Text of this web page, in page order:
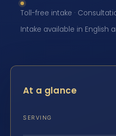
Toll-free intake ·
Intake available in English
At a glance
SERVING